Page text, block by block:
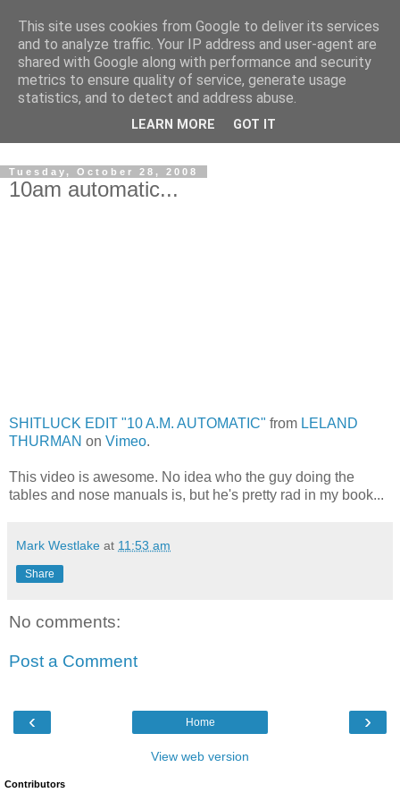
Dedicated BMX only shop based in Southampton in the
sunny South of England!
Tuesday, October 28, 2008
10am automatic...
SHITLUCK EDIT "10 A.M. AUTOMATIC" from LELAND
THURMAN on Vimeo.
This video is awesome. No idea who the guy doing the
tables and nose manuals is, but he's pretty rad in my book...
Mark Westlake at 11:53 am
Share
No comments:
Post a Comment
‹ ›
Home
View web version
Contributors
This site uses cookies from Google to deliver its services
and to analyze traffic. Your IP address and user-agent are
shared with Google along with performance and security
metrics to ensure quality of service, generate usage
statistics, and to detect and address abuse.
LEARN MORE GOT IT